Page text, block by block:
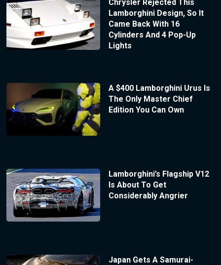
Chrysler Rejected This
Lamborghini Design, So It
Came Back With 16
Cylinders And 4 Pop-Up
Lights
A $400 Lamborghini Urus Is
The Only Master Chief
Edition You Can Own
Lamborghini’s Flagship V12
Is About To Get
Considerably Angrier
Japan Gets A Samurai-